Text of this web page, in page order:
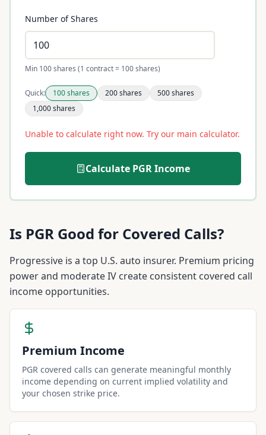
Number of Shares
Min 100 shares (1 contract = 100 shares)
Quick: 100shares 200shares 500shares
1,000shares
Unable to calculate right now. Try our main calculator.
Calculate PGRIncome
Is PGR Good for Covered Calls?
Progressive is a top U.S. auto insurer. Premium pricing
power and moderate IV create consistent covered call
income opportunities.
Premium Income
PGR covered calls can generate meaningful monthly
income depending on current implied volatility and
your chosen strike price.